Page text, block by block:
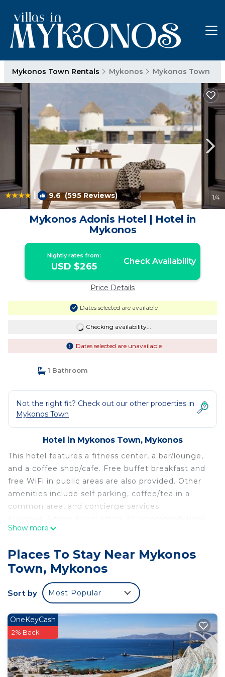
Mykonos Town Rentals Mykonos Mykonos Town
| 9.6(595 Reviews) 1/4
Mykonos Adonis Hotel | Hotel in
Mykonos
Nightly rates from:
USD $265 Check Availability
Price Details
Dates selected are available
Checking availability...
Dates selected are unavailable
1 Bathroom
Not the right fit? Check out our other properties in
Mykonos Town
Hotel in Mykonos Town, Mykonos
This hotel features a fitness center, a bar/lounge,
and a coffee shop/cafe. Free buffet breakfast and
free WiFi in public areas are also provided. Other
amenities include self parking, coffee/tea in a
common area, and concierge services.
with minibars and safes. Beds feature premium
digital channels and Netflix.
Bathrooms include bathtubs or showers with
rainfall showerheads, bathrobes, slippers, and
complimentary toiletries. This Mykonos hotel
provides complimentary wired and wireless
Internet access. Additionally, rooms include
coffee/tea makers and hair dryers. Housekeeping
is offered daily and in-room massages can be
requested. Renovation of all guestrooms was
completed in March 2026.
Show more
Places To Stay Near Mykonos
Town, Mykonos
Sort by Most Popular
OneKeyCash
2% Back